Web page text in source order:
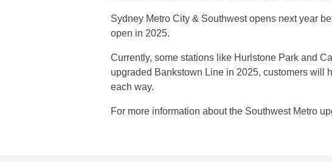
Sydney Metro City & Southwest opens next year
open in 2025.
Currently, some stations like Hurlstone Park and
upgraded Bankstown Line in 2025, customers will
each way.
For more information about the Southwest Metro